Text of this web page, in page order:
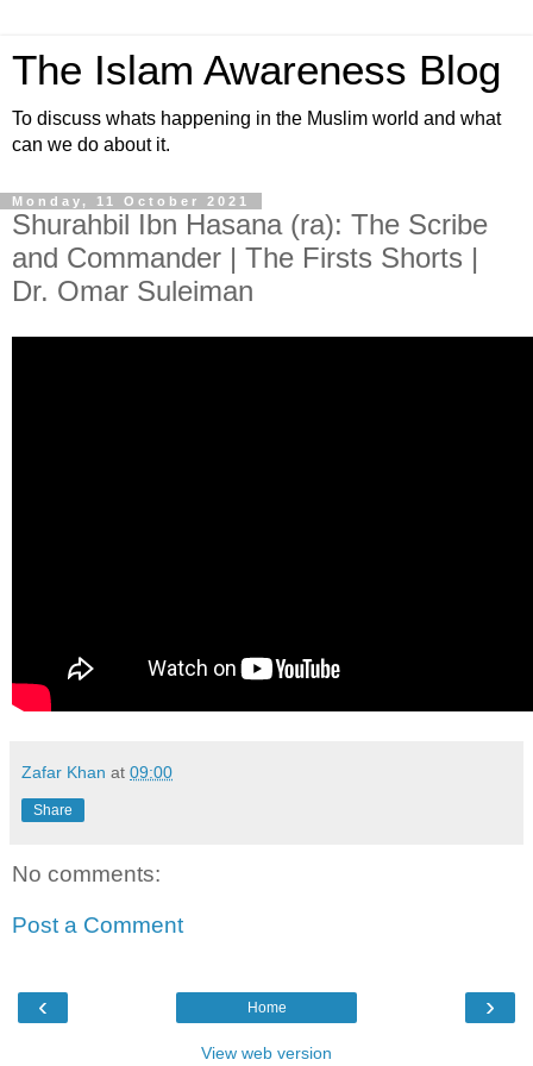
The Islam Awareness Blog
To discuss whats happening in the Muslim world and what
can we do about it.
Monday, 11 October 2021
Shurahbil Ibn Hasana (ra): The Scribe
and Commander | The Firsts Shorts |
Dr. Omar Suleiman
Zafar Khan at 09:00
Share
No comments:
Post a Comment
‹ ›
Home
View web version